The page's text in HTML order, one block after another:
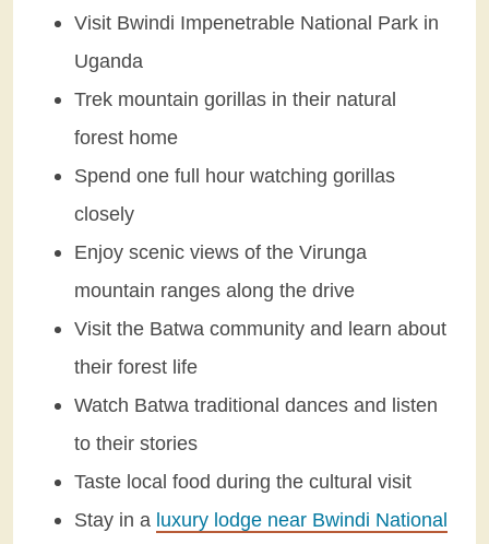
Visit Bwindi Impenetrable National Park in
Uganda
Trek mountain gorillas in their natural
forest home
Spend one full hour watching gorillas
closely
Enjoy scenic views of the Virunga
mountain ranges along the drive
Visit the Batwa community and learn about
their forest life
Watch Batwa traditional dances and listen
to their stories
Taste local food during the cultural visit
Stay in a luxury lodge near Bwindi National